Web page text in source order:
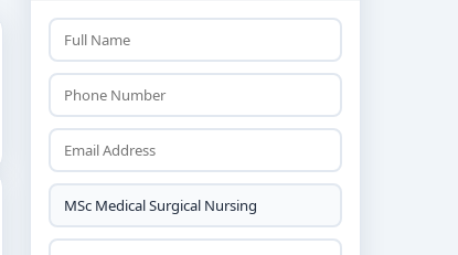
list of top MSc Medical-Surgical Nursing